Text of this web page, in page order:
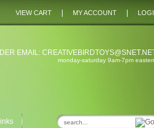
VIEW CART MY ACCOUNT
EMAIL:
monday-saturday 9am-7pm